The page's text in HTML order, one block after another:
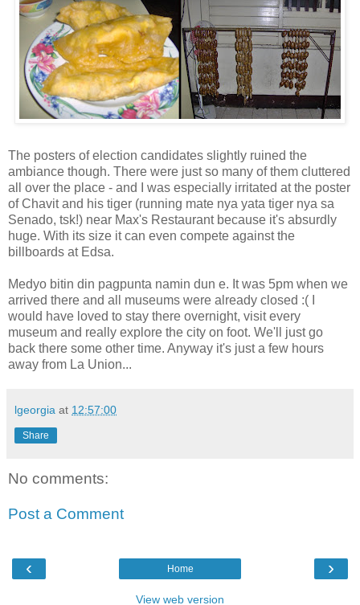
The posters of election candidates slightly ruined the
ambiance though. There were just so many of them cluttered
all over the place - and I was especially irritated at the poster
of Chavit and his tiger (running mate nya yata tiger nya sa
Senado, tsk!) near Max's Restaurant because it's absurdly
huge. With its size it can even compete against the
billboards at Edsa.
Medyo bitin din pagpunta namin dun e. It was 5pm when we
arrived there and all museums were already closed :( I
would have loved to stay there overnight, visit every
museum and really explore the city on foot. We'll just go
back there some other time. Anyway it's just a few hours
away from La Union...
lgeorgia at 12:57:00
Share
No comments:
Post a Comment
‹ ›
Home
View web version